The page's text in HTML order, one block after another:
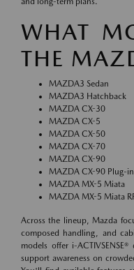
WHAT
THE
MAZDA3 Sedan
MAZDA3 Hatchback
MAZDA CX-30
MAZDA CX-5
MAZDA CX-50
MAZDA CX-70
MAZDA CX-90
MAZDA CX-90 Plug-
MAZDA MX-5 Miata
MAZDA MX-5 Miata
Across the lineup, Mazda
composed handling, and
models offer i-
support awareness on